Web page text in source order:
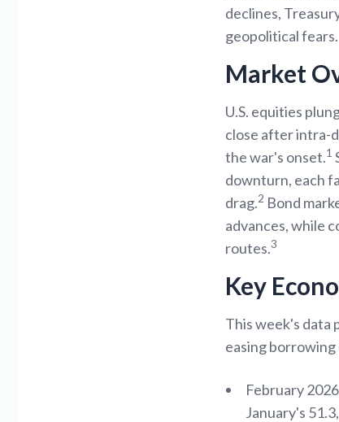
declines,
geopolitical fears.
Market
U.S. equities
close after intra-
the war's onset.1
downturn, each
drag.2 Bond
advances, while
routes.3
Key
This week's data
easing borrowing
February
January's